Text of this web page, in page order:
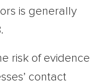
is generally
risk of evidence
contact